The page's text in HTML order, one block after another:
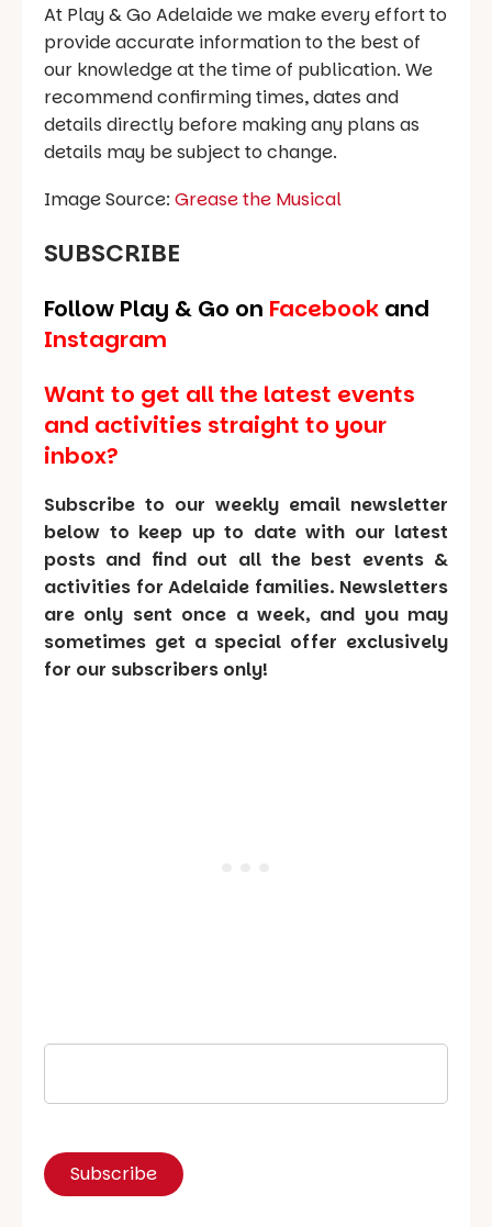
At Play & Go Adelaide we make every effort to
provide accurate information to the best of
our knowledge at the time of publication. We
recommend confirming times, dates and
details directly before making any plans as
details may be subject to change.
Image Source: Grease the Musical
SUBSCRIBE
Follow Play & Go on Facebook and
Instagram
Want to get all the latest events
and activities straight to your
inbox?
Subscribe to our weekly email newsletter
below to keep up to date with our latest
posts and find out all the best events &
activities for Adelaide families. Newsletters
are only sent once a week, and you may
sometimes get a special offer exclusively
for our subscribers only!